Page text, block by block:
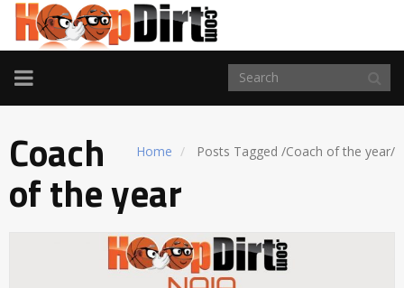
TOGGLE
NAVIGATION
Home Posts Tagged /Coach of the year/
Coach
of the year